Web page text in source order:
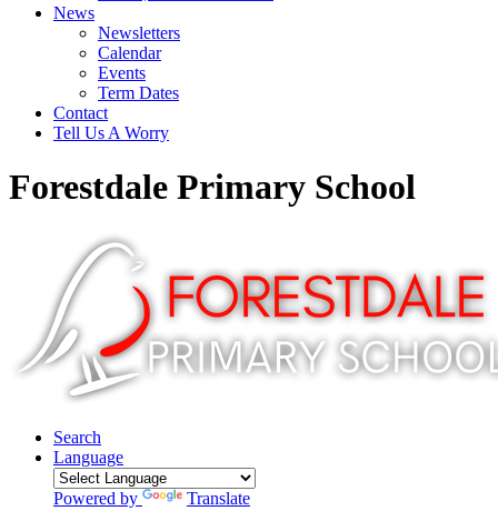
News
Newsletters
Calendar
Events
Term Dates
Contact
Tell Us A Worry
Forestdale Primary School
Search
Language
Powered by Translate